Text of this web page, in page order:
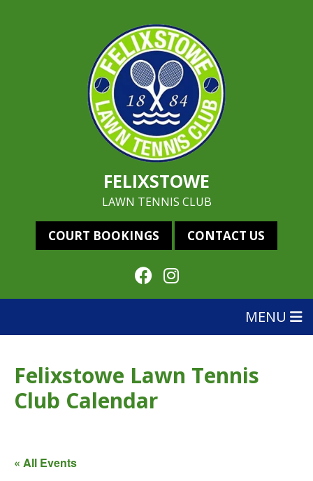
FELIXSTOWE
LAWN TENNIS CLUB
COURT BOOKINGS CONTACT US
MENU
Felixstowe Lawn Tennis
Club Calendar
« All Events